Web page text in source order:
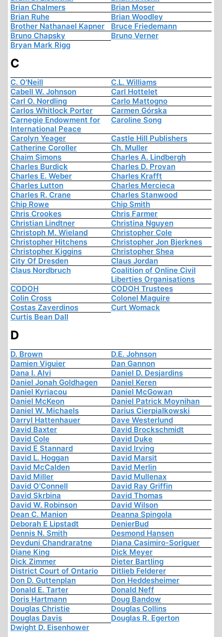
Brian Chalmers
Brian Moser
Brian Ruhe
Brian Woodley
Brother Nathanael Kapner
Bruce Friedemann
Bruno Chapsky
Bruno Verner
Bryan Mark Rigg
C
C. O'Neill
C.L. Williams
Cabell W. Johnson
Carl Hottelet
Carl O. Nordling
Carlo Mattogno
Carlos Whitlock Porter
Carmen Górska
Carnegie Endowment for
International Peace
Caroline Song
Carolyn Yeager
Castle Hill Publishers
Catherine Coroller
Ch. Muller
Chaim Simons
Charles A. Lindbergh
Charles Burdick
Charles D. Provan
Charles E. Weber
Charles Krafft
Charles Lutton
Charles Mercieca
Charles R. Crane
Charles Stanwood
Chip Rowe
Chip Smith
Chris Crookes
Chris Farmer
Christian Lindtner
Christina Nguyen
Christoph M. Wieland
Christopher Cole
Christopher Hitchens
Christopher Jon Bjerknes
Christopher Kiggins
Christopher Shea
City Of Dresden
Claus Jordan
Claus Nordbruch
Coalition of Online Civil
Liberties Organisations
CODOH
CODOH Trustees
Colin Cross
Colonel Maguire
Costas Zaverdinos
Curt Womack
Curtis Bean Dall
D
D. Brown
D.E. Johnson
Damien Viguier
Dan Gannon
Dana I. Alvi
Daniel D. Desjardins
Daniel Jonah Goldhagen
Daniel Keren
Daniel Kyriacou
Daniel McGowan
Daniel McKeon
Daniel Patrick Moynihan
Daniel W. Michaels
Darius Cierpialkowski
Darryl Hattenhauer
Dave Westerlund
David Baxter
David Brockschmidt
David Cole
David Duke
David E Stannard
David Irving
David L. Hoggan
David Marsit
David McCalden
David Merlin
David Miller
David Mullenax
David O'Connell
David Ray Griffin
David Skrbina
David Thomas
David W. Robinson
David Wilson
Dean C. Manion
Deanna Spingola
Deborah E Lipstadt
DenierBud
Dennis N. Smith
Desmond Hansen
Devduni Chandraratne
Diana Casimiro-Soriguer
Diane King
Dick Meyer
Dick Zimmer
Dieter Bartling
District Court of Ontario
Ditlieb Felderer
Don D. Guttenplan
Don Heddesheimer
Donald E. Tarter
Donald Neff
Doris Hartmann
Doug Bandow
Douglas Christie
Douglas Collins
Douglas Davis
Douglas R. Egerton
Dwight D. Eisenhower